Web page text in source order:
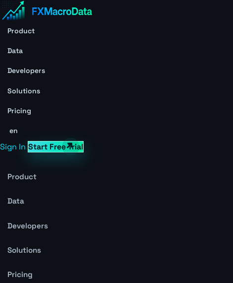
Product
Data
Developers
Solutions
Pricing
en
Sign In Start Free Trial
Product
Data
Developers
Solutions
Pricing